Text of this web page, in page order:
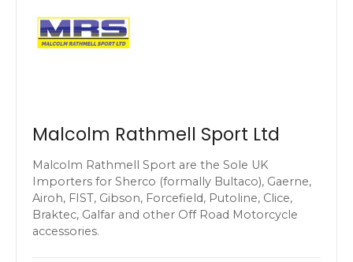
Malcolm Rathmell Sport Ltd
Malcolm Rathmell Sport are the Sole UK
Importers for Sherco (formally Bultaco), Gaerne,
Airoh, FIST, Gibson, Forcefield, Putoline, Clice,
Braktec, Galfar and other Off Road Motorcycle
accessories.